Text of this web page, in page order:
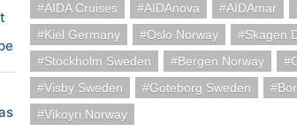
AIDA Cruises AIDAnova AIDAmar
Kiel Germany
Oslo Norway Skagen
Stockholm Sweden
Bergen Norway
Visby Sweden
Goteborg Sweden
Vikoyri Norway